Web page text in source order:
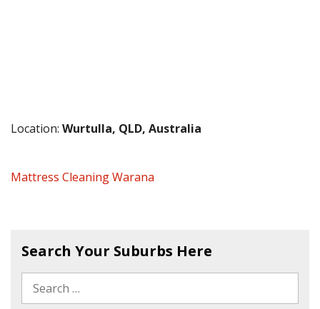
Location: Wurtulla, QLD, Australia
Mattress Cleaning Warana
Search Your Suburbs Here